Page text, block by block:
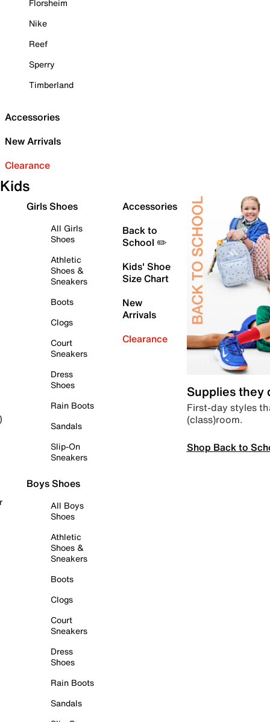
Florsheim
Nike
Reef
Sperry
Timberland
Accessories
New Arrivals
Clearance
Kids
Girls Shoes
All Girls
Shoes
Athletic
Shoes &
Sneakers
Boots
Clogs
Court
Sneakers
Dress
Shoes
Rain Boots
Sandals
Slip-On
Sneakers
Boys Shoes
All Boys
Shoes
Athletic
Shoes &
Sneakers
Boots
Clogs
Court
Sneakers
Dress
Shoes
Rain Boots
Sandals
Accessories
Back to
School ✏️
Kids' Shoe
Size Chart
New
Arrivals
Clearance
Supplies they
First-day styles
(class)room.
Shop Back to